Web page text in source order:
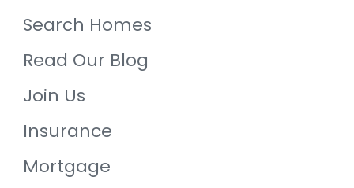
Search Homes
Read Our Blog
Join Us
Insurance
Mortgage